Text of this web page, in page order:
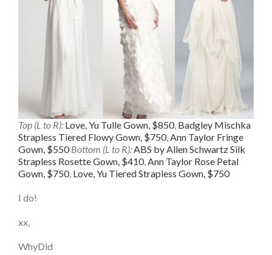
Top (L to R): Love, Yu Tulle Gown, $850, Badgley Mischka
Strapless Tiered Flowy Gown, $750, Ann Taylor Fringe
Gown, $550 Bottom (L to R): ABS by Allen Schwartz Silk
Strapless Rosette Gown, $410, Ann Taylor Rose Petal
Gown, $750, Love, Yu Tiered Strapless Gown, $750
I do!
xx,
WhyDid